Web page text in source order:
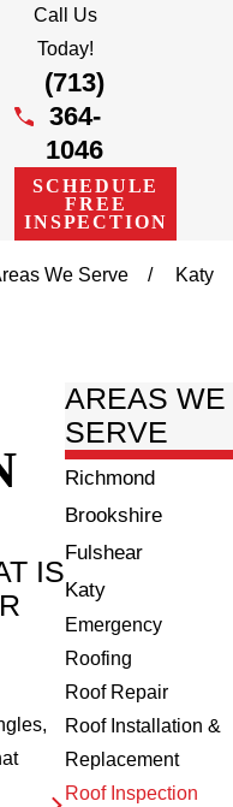
Call Us
Today!
(713)
364-
1046
SCHEDULE
FREE
INSPECTION
We Serve
Katy
IS
AREAS WE
SERVE
Richmond
Brookshire
Fulshear
Katy
Emergency
Roofing
Roof Repair
Roof Installation &
Replacement
Roof Inspection